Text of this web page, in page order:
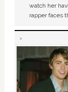
watch her
rapper faces